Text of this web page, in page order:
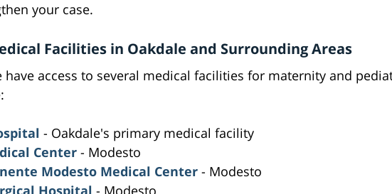
your case.
Facilities in Oakdale and Surrounding Areas
have access to several medical facilities for maternity and
- Oakdale's primary medical facility
Center - Modesto
Modesto Medical Center - Modesto